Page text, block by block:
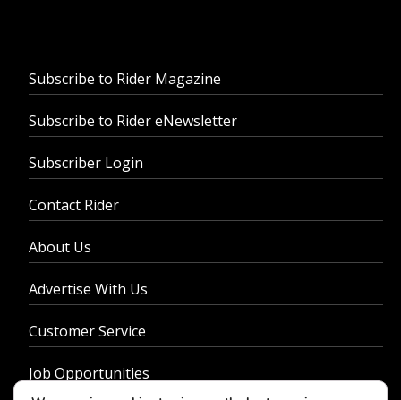
Subscribe to Rider Magazine
Subscribe to Rider eNewsletter
Subscriber Login
Contact Rider
About Us
Advertise With Us
Customer Service
Job Opportunities